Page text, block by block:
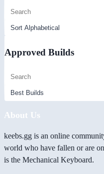
Approved Builds
About Us
keebs.gg is an online
world who have fallen or are
is the Mechanical Keyboard.